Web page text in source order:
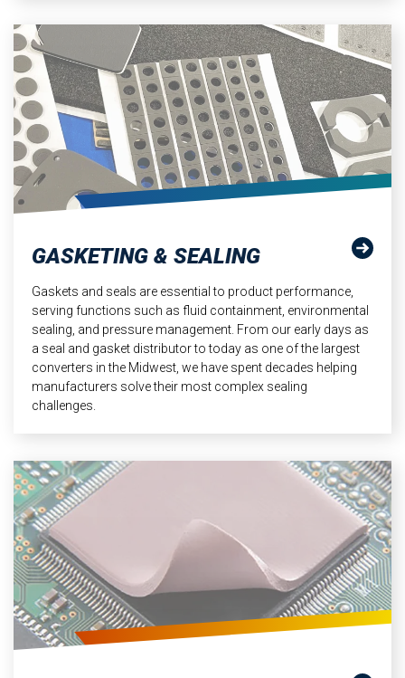
GASKETING & SEALING
Gaskets and seals are essential to product performance,
serving functions such as fluid containment, environmental
sealing, and pressure management. From our early days as
a seal and gasket distributor to today as one of the largest
converters in the Midwest, we have spent decades helping
manufacturers solve their most complex sealing
challenges.